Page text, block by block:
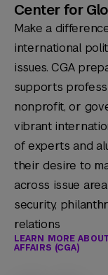
Center for
Make a
international
issues. CGA
supports
nonprofit, or
vibrant
of experts and
their desire to
across issue
security,
relations
LEARN MORE
AFFAIRS (CGA)